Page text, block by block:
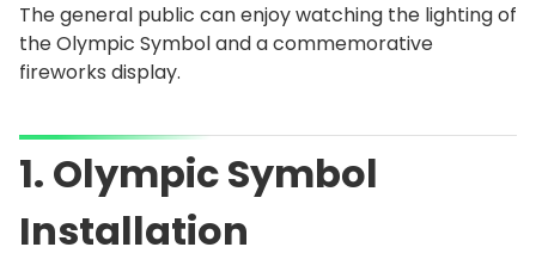
The general public can enjoy watching the lighting of
the Olympic Symbol and a commemorative
fireworks display.
1. Olympic Symbol
Installation